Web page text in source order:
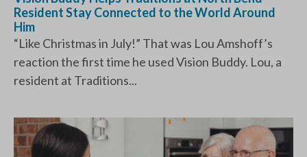
Resident Stay Connected to the World Around
Him
“Like Christmas in July!” That was Lou Amshoff’s
reaction the first time he used Vision Buddy. Lou, a
resident at Traditions...